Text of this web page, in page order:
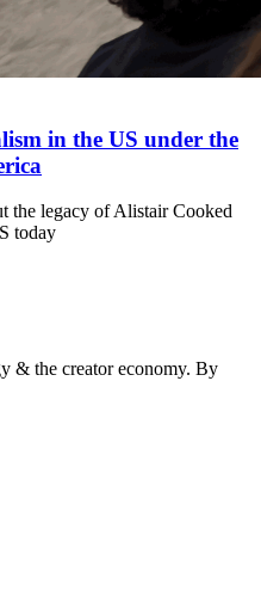
in the US under the
the legacy of Alistair Cooked
today
& the creator economy. By